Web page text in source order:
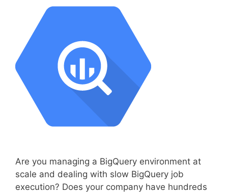
Are you managing a BigQuery environment at
scale and dealing with slow BigQuery job
execution? Does your company have hundreds